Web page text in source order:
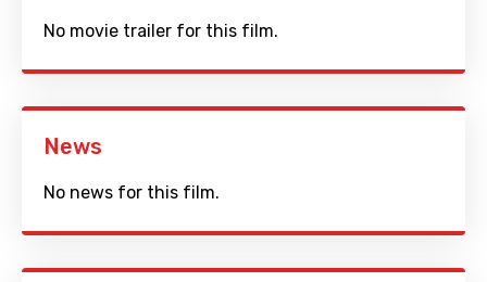
No movie trailer for this film.
News
No news for this film.